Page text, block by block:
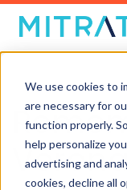
We use cookies to
are necessary for
function properly.
help personalize
advertising and
cookies, decline all